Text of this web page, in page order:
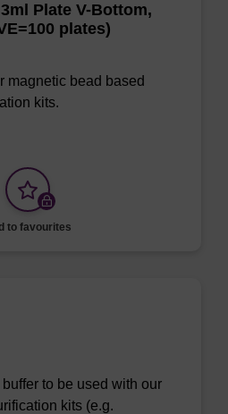
Plate V-Bottom,
plates)
magnetic bead based
kits.
to favourites
to be used with our
kits (e.g.